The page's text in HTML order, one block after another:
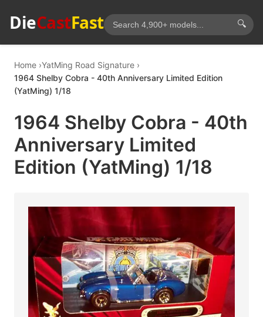
DieCastFast 🔍
Home YatMing Road Signature
1964 Shelby Cobra - 40th Anniversary Limited Edition
(YatMing) 1/18
1964 Shelby Cobra - 40th
Anniversary Limited
Edition (YatMing) 1/18